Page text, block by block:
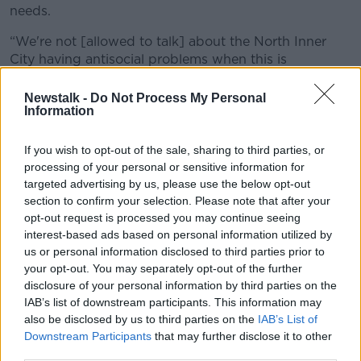
Newstalk - Do Not Process My Personal
Information
If you wish to opt-out of the sale, sharing to third parties, or
processing of your personal or sensitive information for
targeted advertising by us, please use the below opt-out
section to confirm your selection. Please note that after your
opt-out request is processed you may continue seeing
interest-based ads based on personal information utilized by
us or personal information disclosed to third parties prior to
your opt-out. You may separately opt-out of the further
disclosure of your personal information by third parties on the
IAB’s list of downstream participants. This information may
also be disclosed by us to third parties on the IAB’s List of
Downstream Participants that may further disclose it to other
needs.
“We're not [allowed to talk] about the North Inner
City having antisocial problems when this is
“You have to be allowed to have honest conversations
Discussions about this anti-social behaviour would
work towards improving the area, according to Ciara.
Dublin Portal. Image via SmartDublin